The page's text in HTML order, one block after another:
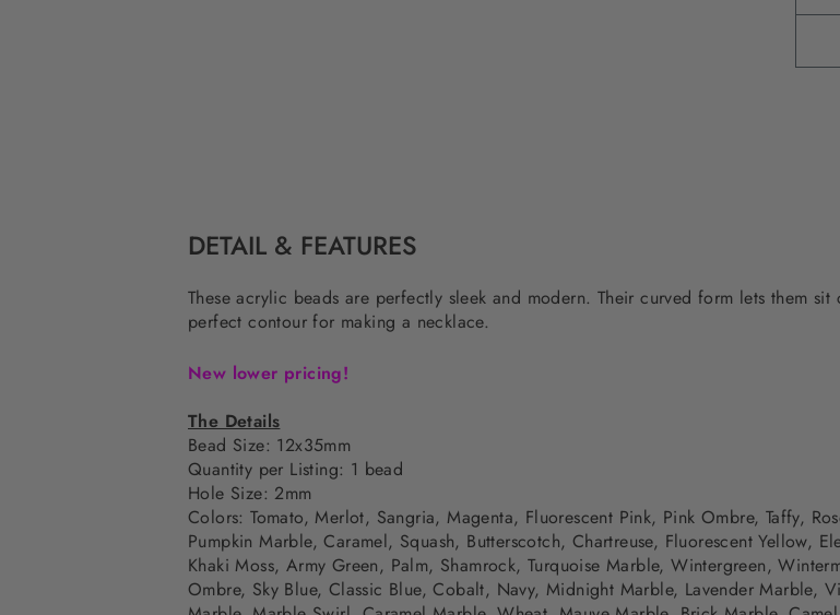
DETAIL & FEATURES
These acrylic beads are perfectly sleek and modern. Their curved form lets them
perfect contour for making a necklace.
New lower pricing!
The Details
Bead Size: 12x35mm
Quantity per Listing: 1 bead
Hole Size: 2mm
Colors:Tomato, Merlot, Sangria, Magenta, Fluorescent Pink, Pink Ombre, Taffy,
Pumpkin Marble,Caramel, Squash, Butterscotch, Chartreuse, Fluorescent Yellow,
Khaki Moss, Army Green, Palm, Shamrock, Turquoise Marble, Wintergreen,
Ombre, Sky Blue, Classic Blue, Cobalt, Navy, Midnight Marble, Lavender Marble,